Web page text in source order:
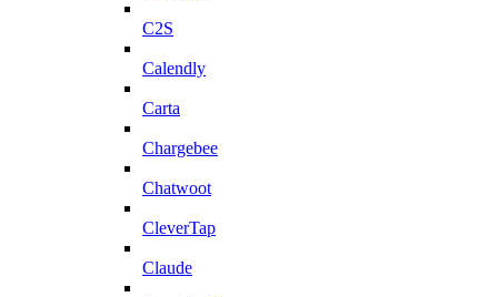
C2S
Calendly
Carta
Chargebee
Chatwoot
CleverTap
Claude